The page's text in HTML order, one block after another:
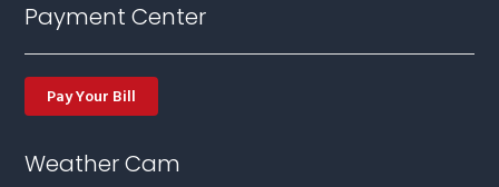
Payment Center
Pay Your Bill
Weather Cam